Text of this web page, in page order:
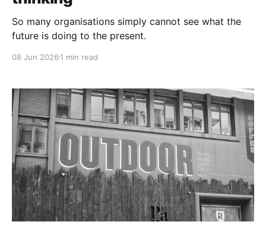
So many organisations simply cannot see what the
future is doing to the present.
08 Jun 2026 1 min read